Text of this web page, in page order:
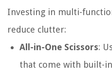
Investing in multi-
reduce clutter:
All-in-One Scissors:
that come with built-